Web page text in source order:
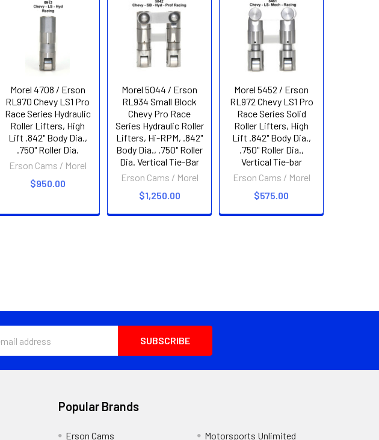
Morel 4708 / Erson
RL970 Chevy LS1 Pro
Race Series Hydraulic
Roller Lifters, High
Lift .842" Body Dia.,
.750" Roller Dia.
Erson Cams / Morel
$950.00
Morel 5044 / Erson
RL934 Small Block
Chevy Pro Race
Series Hydraulic Roller
Lifters, Hi-RPM, .842"
Body Dia., .750" Roller
Dia. Vertical Tie-Bar
Erson Cams / Morel
$1,250.00
Morel 5452 / Erson
RL972 Chevy LS1 Pro
Race Series Solid
Roller Lifters, High
Lift .842" Body Dia.,
.750" Roller Dia.,
Vertical Tie-bar
Erson Cams / Morel
$575.00
Popular Brands
Erson Cams Motorsports Unlimited